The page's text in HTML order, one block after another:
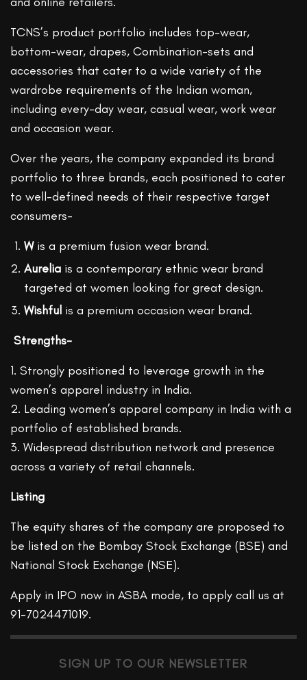
TCNS’s product portfolio includes top-wear,
bottom-wear, drapes, Combination-sets and
accessories that cater to a wide variety of the
wardrobe requirements of the Indian woman,
including every-day wear, casual wear, work wear
and occasion wear.
Over the years, the company expanded its brand
portfolio to three brands, each positioned to cater
to well-defined needs of their respective target
consumers-
Wis a premium fusion wear brand.
Aurelia is a contemporary ethnic wear brand
targeted at women looking for great design.
Wishful is a premium occasion wear brand.
Strengths-
1. Strongly positioned to leverage growth in the
women’s apparel industry in India.
2. Leading women’s apparel company in India with a
portfolio of established brands.
3. Widespread distribution network and presence
across a variety of retail channels.
Listing
The equity shares of the company are proposed to
be listed on the Bombay Stock Exchange (BSE) and
National Stock Exchange (NSE).
Apply in IPO now in ASBA mode, to apply call us at
91-7024471019.
SIGN UP TO OUR NEWSLETTER